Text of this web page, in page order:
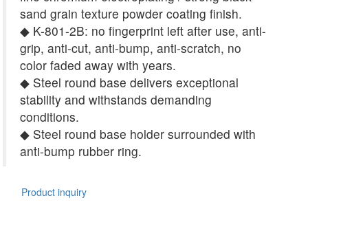
sand grain texture powder coating finish.
◆ K-801-2B: no fingerprint left after use, anti-
grip, anti-cut, anti-bump, anti-scratch, no
color faded away with years.
◆ Steel round base delivers exceptional
stability and withstands demanding
conditions.
◆ Steel round base holder surrounded with
anti-bump rubber ring.
Product inquiry